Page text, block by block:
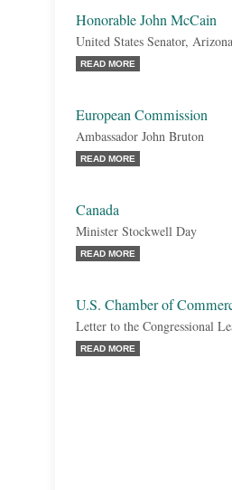
Honorable John McCain
United States Senator,
READ MORE
European Commission
Ambassador John Bruton
READ MORE
Canada
Minister Stockwell Day
READ MORE
U.S. Chamber of
Letter to the Congressional
READ MORE